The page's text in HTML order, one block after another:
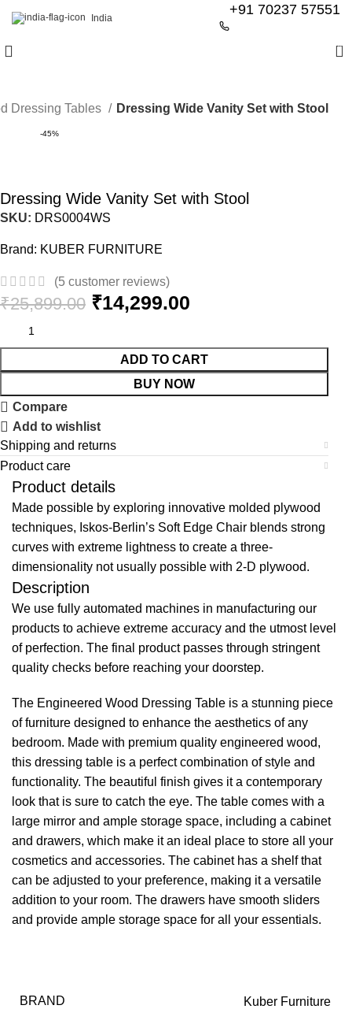
India
+91 70237 57551
0
Dressing Tables Dressing Wide Vanity Set with Stool
-45%
Dressing Wide Vanity Set with Stool
SKU: DRS0004WS
Brand: KUBER FURNITURE
(5 customer reviews)
₹25,899.00 ₹14,299.00
ADD TO CART
BUY NOW
Compare
Add to wishlist
Shipping and returns
Product care
Product details
Made possible by exploring innovative molded plywood
techniques, Iskos-Berlin’s Soft Edge Chair blends strong
curves with extreme lightness to create a three-
dimensionality not usually possible with 2-D plywood.
Description
We use fully automated machines in manufacturing our
products to achieve extreme accuracy and the utmost level
of perfection. The final product passes through stringent
quality checks before reaching your doorstep.
The Engineered Wood Dressing Table is a stunning piece
of furniture designed to enhance the aesthetics of any
bedroom. Made with premium quality engineered wood,
this dressing table is a perfect combination of style and
functionality. The beautiful finish gives it a contemporary
look that is sure to catch the eye. The table comes with a
large mirror and ample storage space, including a cabinet
and drawers, which make it an ideal place to store all your
cosmetics and accessories. The cabinet has a shelf that
can be adjusted to your preference, making it a versatile
addition to your room. The drawers have smooth sliders
and provide ample storage space for all your essentials.
BRAND Kuber Furniture